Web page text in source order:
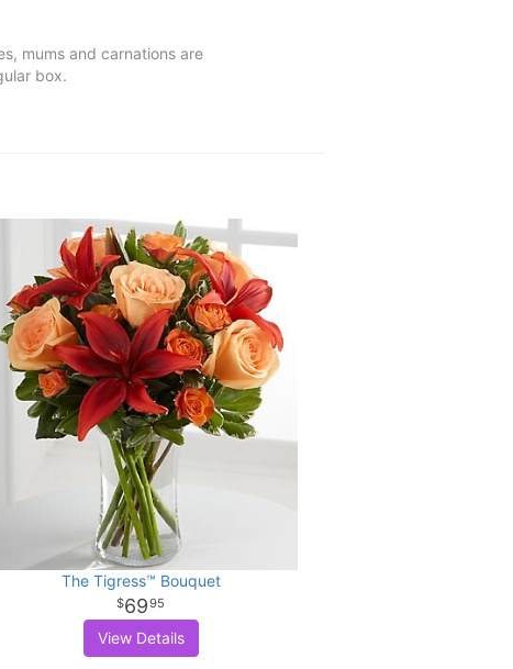
mums and carnations are
box.
The Tigress™ Bouquet
6995
View Details